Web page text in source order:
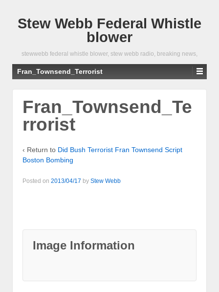
Stew Webb Federal Whistle
blower
stewwebb federal whistle blower, stew webb radio, breaking news,
Fran_Townsend_Terrorist
Fran_Townsend_Te
rrorist
‹ Return to Did Bush Terrorist Fran Townsend Script
Boston Bombing
Posted on 2013/04/17 by Stew Webb
Image Information